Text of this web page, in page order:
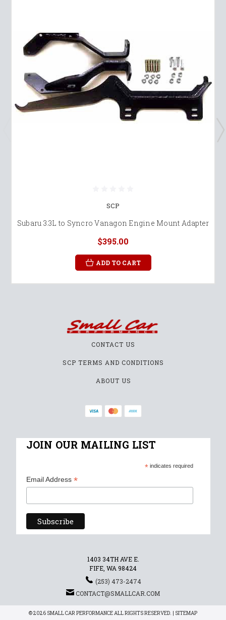
SCP
Subaru 3.3L to Syncro Vanagon Engine Mount Adapter
$395.00
ADD TO CART
CONTACT US
SCP TERMS AND CONDITIONS
ABOUT US
JOIN OUR MAILING LIST
*indicates required
Email Address *
1403 34TH AVE E.
FIFE, WA 98424
(253) 473-2474
CONTACT@SMALLCAR.COM
© 2026 SMALL CAR PERFORMANCE ALL RIGHTS RESERVED. | SITEMAP